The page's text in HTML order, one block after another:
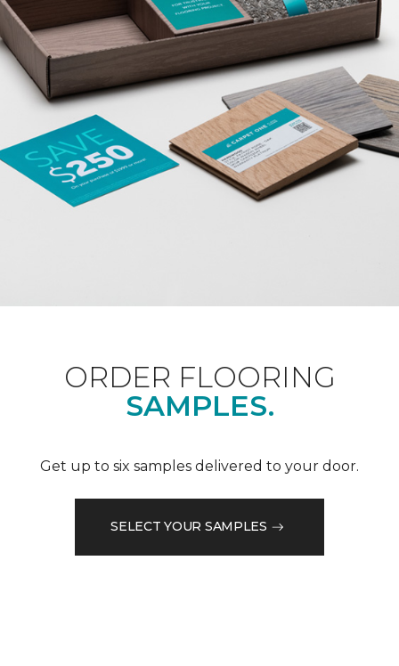
ORDER FLOORING
SAMPLES.
Get up to six samples delivered to your door.
SELECT YOUR SAMPLES